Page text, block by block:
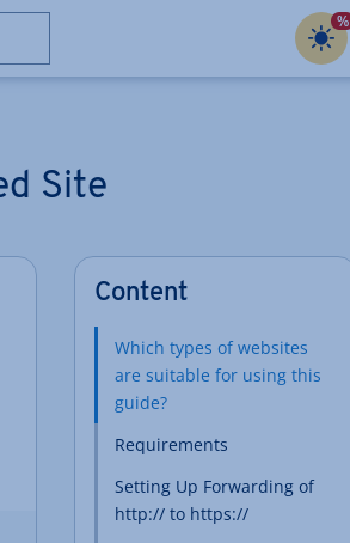
%
Site
Content
Which types of websites
are suitable for using this
guide?
Requirements
Setting Up Forwarding of
http:// to https://